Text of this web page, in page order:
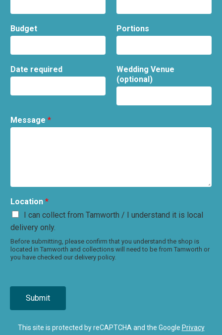
Budget Portions
Date required
Wedding Venue
(optional)
Message *
Location *
I can collect from Tamworth / I understand it is local
delivery only.
Before submitting, please confirm that you understand the shop is
located in Tamworth and collections will need to be from Tamworth or
you have checked our delivery policy.
Submit
This site is protected by reCAPTCHA and the Google Privacy